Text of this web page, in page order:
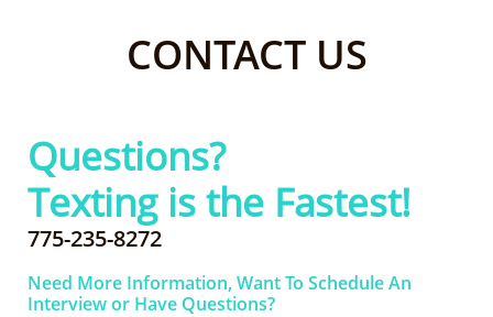
CONTACT US
Questions?
Texting is the Fastest!
775-235-8272
Need More Information, Want To Schedule An
Interview or Have Questions?